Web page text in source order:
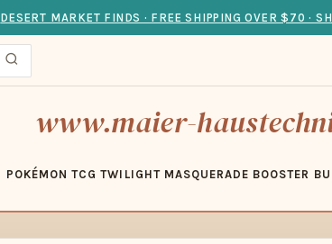
DESERT MARKET FINDS · FREE SHIPPING OVER $70 ·
www.maier-
POKÉMON TCG TWILIGHT MASQUERADE BOOSTER